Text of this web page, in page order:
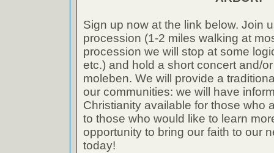
Sign up now at the link below. Join
procession (1-2 miles walking at
procession we will stop at some
etc.) and hold a short concert and/
moleben. We will provide a
our communities: we will have
Christianity available for those who
to those who would like to learn
opportunity to bring our faith to our
today!